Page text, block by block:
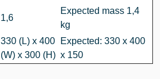
1,6
Expected mass 1,4
kg
330 (L) x 400
(W) x 300 (H)
Expected: 330 x 400
x 150